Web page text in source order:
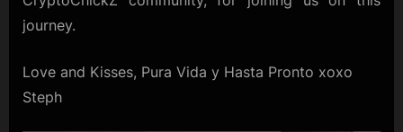
journey.
Love and Kisses, Pura Vida y Hasta Pronto xoxo
Steph